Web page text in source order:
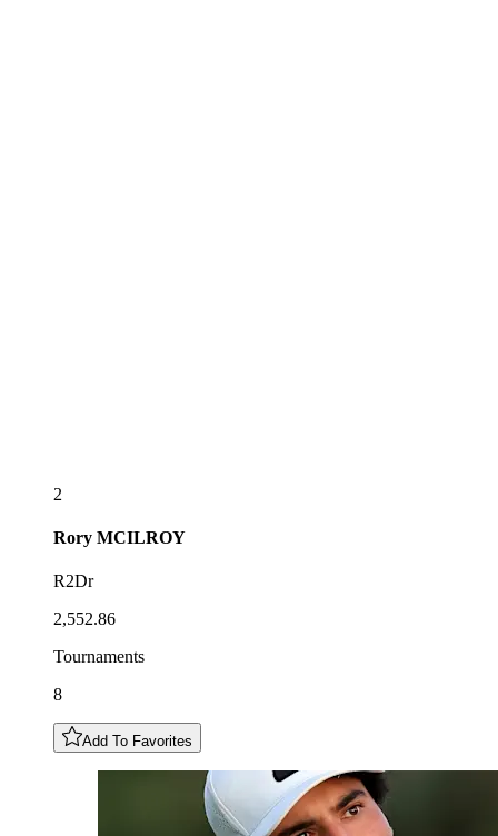
2
Rory MCILROY
R2Dr
2,552.86
Tournaments
8
Add To Favorites